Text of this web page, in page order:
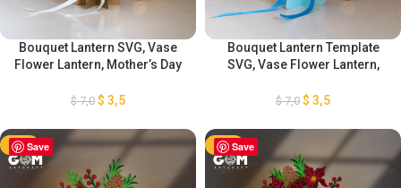
Bouquet Lantern SVG, Vase
Flower Lantern, Mother’s Day
Flower Lantern, Flower
$7,0 $ 3,5
Bouquet Lantern Template
SVG, Vase Flower Lantern,
Decorations, DIY Flower
Template SVG
$7,0 $ 3,5
Save
-50% Save
-50%